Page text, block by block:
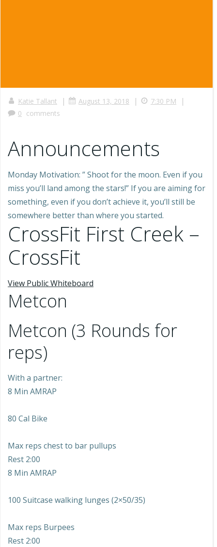
Katie Tallant | August 13, 2018 | 7:30 PM |
0 comments
Announcements
Monday Motivation: ” Shoot for the moon. Even if you
miss you’ll land among the stars!” If you are aiming for
something, even if you don’t achieve it, you’ll still be
somewhere better than where you started.
CrossFit First Creek –
CrossFit
View Public Whiteboard
Metcon
Metcon (3 Rounds for
reps)
With a partner:
8 Min AMRAP
80 Cal Bike
Max reps chest to bar pullups
Rest 2:00
8 Min AMRAP
100 Suitcase walking lunges (2×50/35)
Max reps Burpees
Rest 2:00